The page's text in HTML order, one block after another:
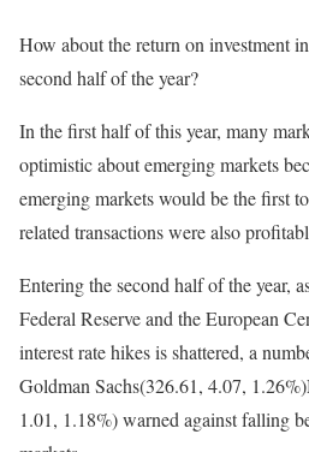
How about the return on investment
second half of the year?
In the first half of this year, many
optimistic about emerging markets
emerging markets would be the first
related transactions were also
Entering the second half of the year,
Federal Reserve and the European
interest rate hikes is shattered, a
Goldman Sachs(326.61, 4.07,
1.01, 1.18%) warned against falling